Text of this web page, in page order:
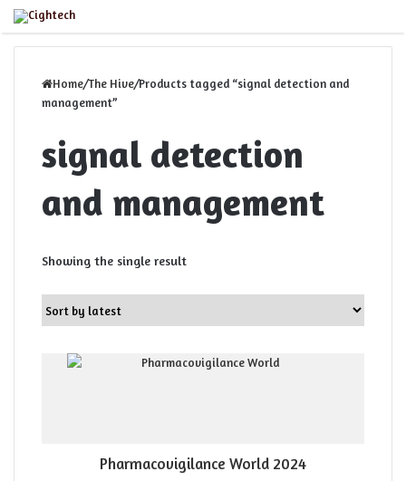
Menu
Home/The Hive/Products tagged “signal detection and
management”
signal detection
and management
Showing the single result
Pharmacovigilance World 2024